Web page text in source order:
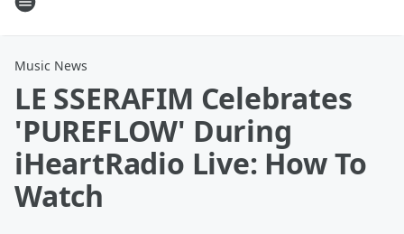
Music News
LE SSERAFIM Celebrates
'PUREFLOW' During
iHeartRadio Live: How To
Watch